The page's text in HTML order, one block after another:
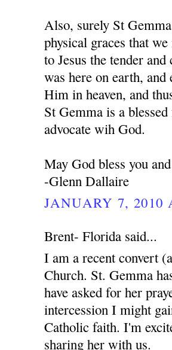
Also, surely St
physical graces that
to Jesus the tender
was here on earth,
Him in heaven, and
St Gemma is a
advocate wih God.
May God bless you
-Glenn Dallaire
JANUARY 7, 2010
Brent- Florida said...
I am a recent convert
Church. St. Gemma
have asked for her
intercession I might
Catholic faith. I'm
sharing her with us.